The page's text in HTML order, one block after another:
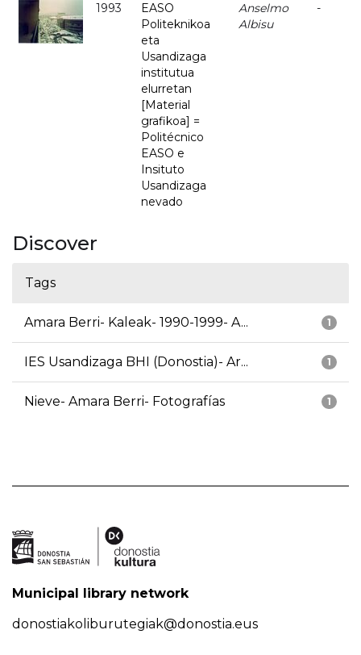
1993
EASO
Politeknikoa
eta
Usandizaga
institutua
elurretan
[Material
grafikoa] =
Politécnico
EASO e
Insituto
Usandizaga
nevado
Anselmo
Albisu
-
Discover
Tags
1
Amara Berri- Kaleak- 1990-1999- A...
1
IES Usandizaga BHI (Donostia)- Ar...
1
Nieve- Amara Berri- Fotografías
Municipal library network
donostiakoliburutegiak@donostia.eus